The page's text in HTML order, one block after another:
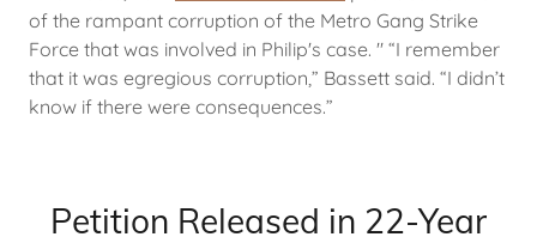
of the rampant corruption of the Metro Gang Strike
Force that was involved in Philip's case. " “I remember
that it was egregious corruption,” Bassett said. “I didn’t
know if there were consequences.”
Petition Released in 22-Year